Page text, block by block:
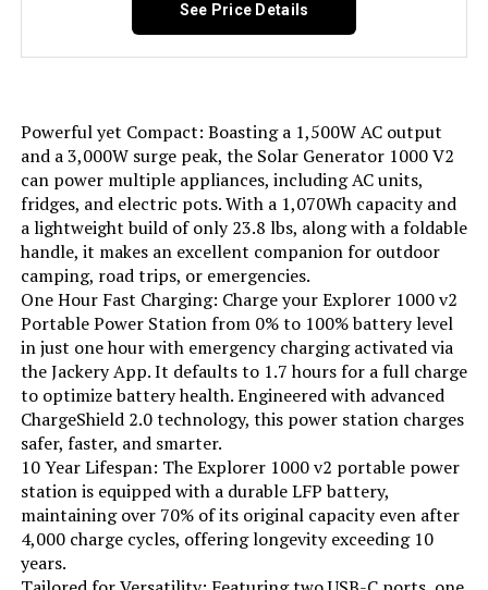
Running Wattage: 1800 Watts
Dimensions: 24.6"L x 12.9"W x 15.6"H
Weight: 72.1 pounds
Model Number:
See Price Details
Powerful yet Compact: Boasting a 1,500W AC output
and a 3,000W surge peak, the Solar Generator 1000 V2
can power multiple appliances, including AC units,
fridges, and electric pots. With a 1,070Wh capacity and
a lightweight build of only 23.8 lbs, along with a foldable
handle, it makes an excellent companion for outdoor
camping, road trips, or emergencies.
One Hour Fast Charging: Charge your Explorer 1000 v2
Portable Power Station from 0% to 100% battery level
in just one hour with emergency charging activated via
the Jackery App. It defaults to 1.7 hours for a full charge
to optimize battery health. Engineered with advanced
ChargeShield 2.0 technology, this power station charges
safer, faster, and smarter.
10 Year Lifespan: The Explorer 1000 v2 portable power
station is equipped with a durable LFP battery,
maintaining over 70% of its original capacity even after
4,000 charge cycles, offering longevity exceeding 10
years.